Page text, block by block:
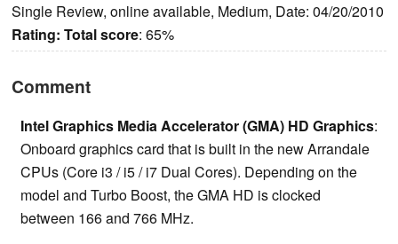
Single Review, online available, Medium, Date: 04/20/2010
Rating: Total score: 65%
Comment
Intel Graphics Media Accelerator (GMA) HD Graphics:
Onboard graphics card that is built in the new Arrandale
CPUs (Core i3 / i5 / i7 Dual Cores). Depending on the
model and Turbo Boost, the GMA HD is clocked
between 166 and 766 MHz.